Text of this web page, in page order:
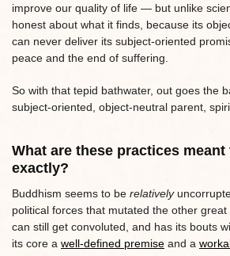
improve our quality of life — but unlike
honest about what it finds, because its
can never deliver its subject-oriented
peace and the end of suffering.
So with that tepid bathwater, out goes the
subject-oriented, object-neutral parent,
What are these practices
exactly?
Buddhism seems to be relatively
political forces that mutated the other
can still get convoluted, and has its bouts
its core a well-defined premise and a